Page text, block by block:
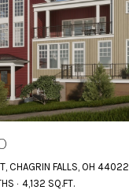
CHAGRIN FALLS, OH 44022
4,132 SQ.FT.